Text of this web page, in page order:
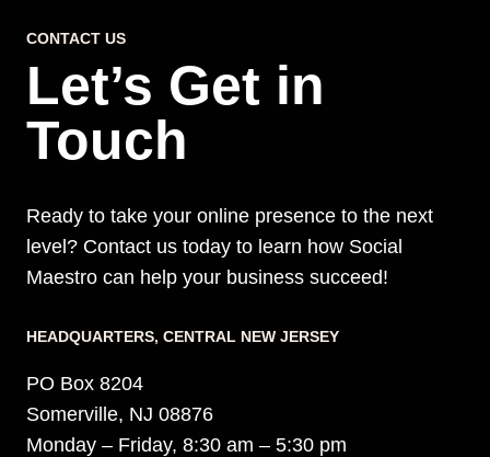
CONTACT US
Let’s Get in
Touch
Ready to take your online presence to the next
level? Contact us today to learn how Social
Maestro can help your business succeed!
HEADQUARTERS​, CENTRAL NEW JERSEY
PO Box 8204
Somerville, NJ 08876
Monday – Friday, 8:30 am – 5:30 pm